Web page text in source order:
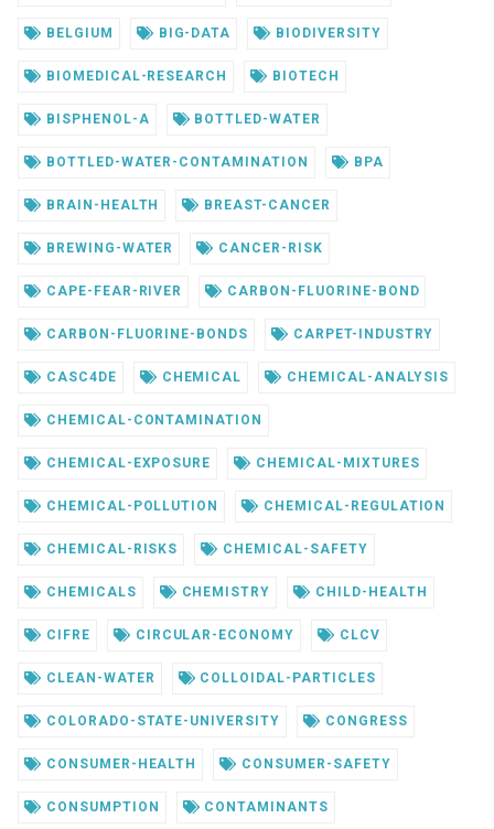
BELGIUM BIG-DATA BIODIVERSITY
BIOMEDICAL-RESEARCH BIOTECH
BISPHENOL-A BOTTLED-WATER
BOTTLED-WATER-CONTAMINATION BPA
BRAIN-HEALTH BREAST-CANCER
BREWING-WATER CANCER-RISK
CAPE-FEAR-RIVER CARBON-FLUORINE-BOND
CARBON-FLUORINE-BONDS CARPET-INDUSTRY
CASC4DE CHEMICAL CHEMICAL-ANALYSIS
CHEMICAL-CONTAMINATION
CHEMICAL-EXPOSURE CHEMICAL-MIXTURES
CHEMICAL-POLLUTION CHEMICAL-REGULATION
CHEMICAL-RISKS CHEMICAL-SAFETY
CHEMICALS CHEMISTRY CHILD-HEALTH
CIFRE CIRCULAR-ECONOMY CLCV
CLEAN-WATER COLLOIDAL-PARTICLES
COLORADO-STATE-UNIVERSITY CONGRESS
CONSUMER-HEALTH CONSUMER-SAFETY
CONSUMPTION CONTAMINANTS